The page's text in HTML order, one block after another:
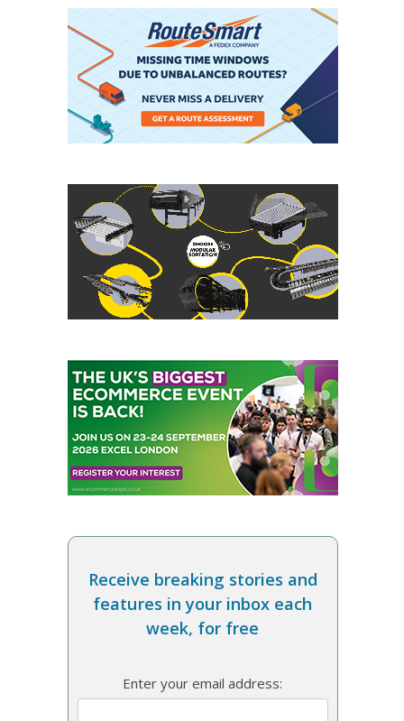
Receive breaking stories and
features in your inbox each
week, for free
Enter your email address: